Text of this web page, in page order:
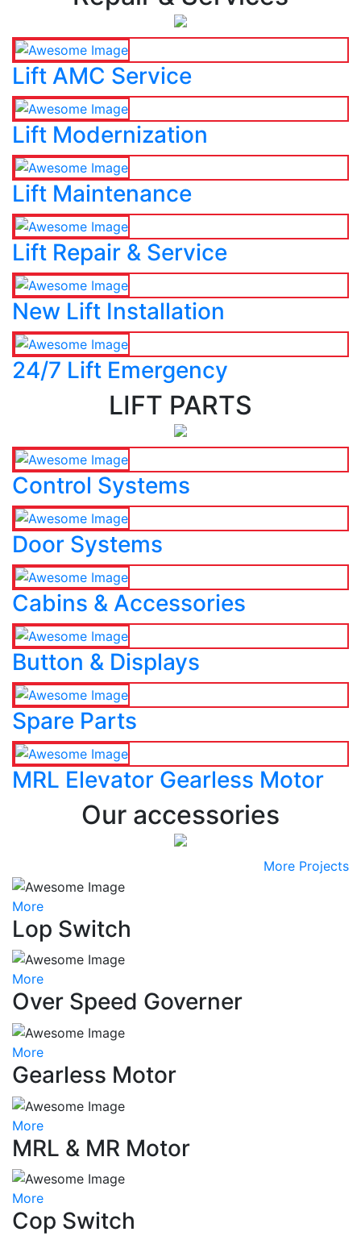
Lift AMC Service
Lift Modernization
Lift Maintenance
Lift Repair & Service
New Lift Installation
24/7 Lift Emergency
LIFT PARTS
Control Systems
Door Systems
Cabins & Accessories
Button & Displays
Spare Parts
MRL Elevator Gearless Motor
Our accessories
More Projects
More
Lop Switch
More
Over Speed Governer
More
Gearless Motor
More
MRL & MR Motor
More
Cop Switch